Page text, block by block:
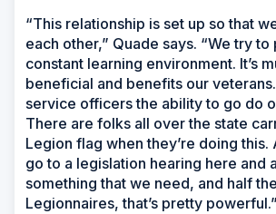
“This relationship is set up so that
each other,” Quade says. “We try
constant learning environment. It’s
beneficial and benefits our
service officers the ability to go do
There are folks all over the state
Legion flag when they’re doing this.
go to a legislation hearing here and
something that we need, and half
Legionnaires, that’s pretty powerful.”